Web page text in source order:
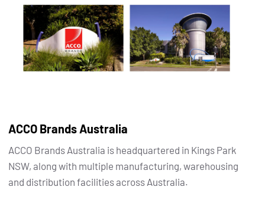
ACCO Brands Australia
ACCO Brands Australia is headquartered in Kings Park
NSW, along with multiple manufacturing, warehousing
and distribution facilities across Australia.